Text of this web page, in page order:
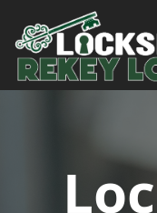
Skip to content
Main